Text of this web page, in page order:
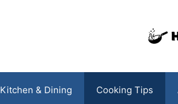
Kitchen & Dining Cooking Tips